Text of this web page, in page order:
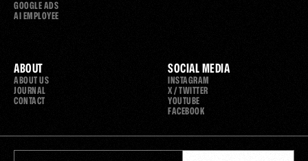
GOOGLE ADS
AI EMPLOYEE
ABOUT
ABOUT US
JOURNAL
CONTACT
SOCIAL MEDIA
INSTAGRAM
X / TWITTER
YOUTUBE
FACEBOOK